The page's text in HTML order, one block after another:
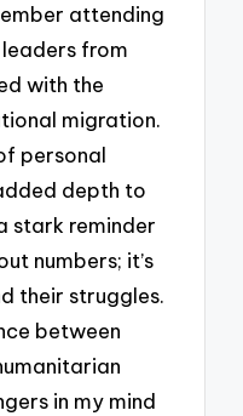
attending
from
with the
migration.
personal
depth to
stark reminder
numbers; it’s
their struggles.
between
in my mind